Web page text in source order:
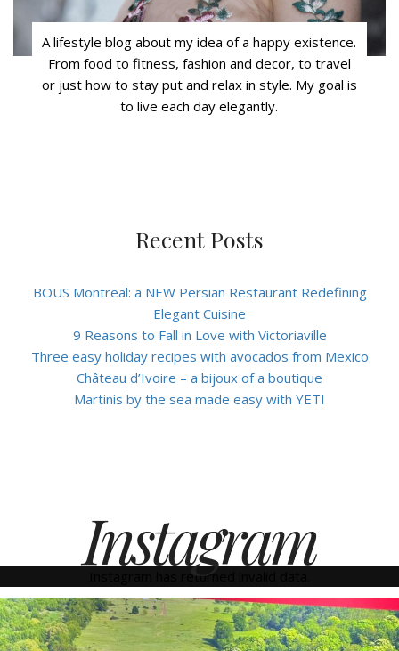
A lifestyle blog about my idea of a happy existence.
From food to fitness, fashion and decor, to travel
or just how to stay put and relax in style. My goal is
to live each day elegantly.
Recent Posts
BOUS Montreal: a NEW Persian Restaurant Redefining
Elegant Cuisine
9 Reasons to Fall in Love with Victoriaville
Three easy holiday recipes with avocados from Mexico
Château d’Ivoire – a bijoux of a boutique
Martinis by the sea made easy with YETI
Instagram
Instagram has returned invalid data.